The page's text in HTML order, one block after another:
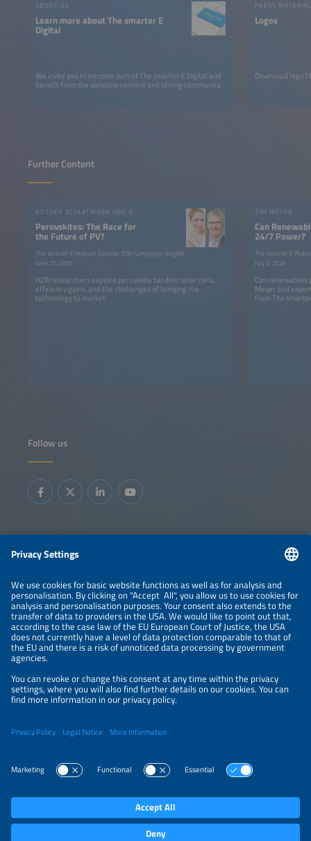
ABOUT US
Learn more about The smarter E
Digital
We invite you to become part of The smarter E Digital and
benefit from the valuable content and strong community.
PRESS MATERIAL
Logos
Download logo
Further Content
RUTGER SCHLATMANN AND ANGELIKA HARTER
Perovskites: The Race for
the Future of PV?
The smarter E Podcast Episode 258 | Language: English
June 25, 2026
HZB researchers explore perovskite tandem solar cells,
efficiency gains, and the challenges of bringing the
technology to market.
TIM MEYER
Can
24/7 Power?
The smarter E
July 2, 2026
Can renewables
Meyer and
from The
Follow us
Information
LEGAL NOTICE
CONTACT
ABOUT
BRANDS
ORGANIZERS
SPONSORING
PRIVACY POLICY